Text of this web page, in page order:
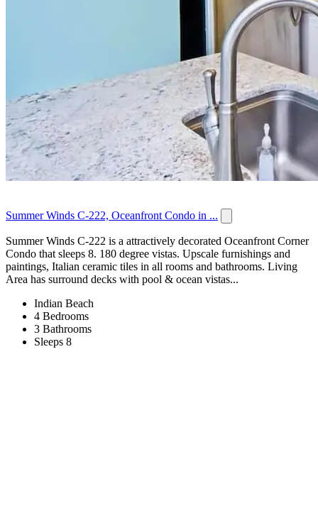
Summer Winds C-222, Oceanfront Condo in ...
Summer Winds C-222 is a attractively decorated Oceanfront Corner
Condo that sleeps 8. 180 degree vistas. Upscale furnishings and
paintings, Italian ceramic tiles in all rooms and bathrooms. Living
Area has surround decks with pool & ocean vistas...
Indian Beach
4 Bedrooms
3 Bathrooms
Sleeps 8